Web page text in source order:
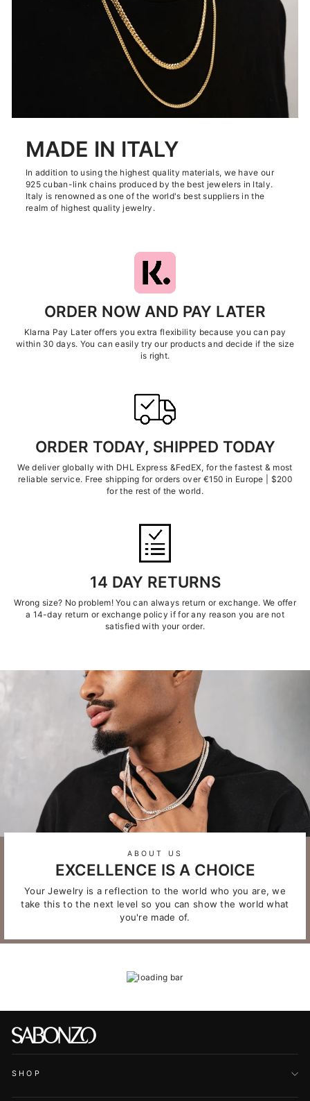
MADE IN ITALY
In addition to using the highest quality materials, we have our
925 cuban-link chains produced by the best jewelers in Italy.
Italy is renowned as one of the world's best suppliers in the
realm of highest quality jewelry.
ORDER NOW AND PAY LATER
Klarna Pay Later offers you extra flexibility because you can pay
within 30 days. You can easily try our products and decide if the size
is right.
ORDER TODAY, SHIPPED TODAY
We deliver globally with DHL Express &FedEX, for the fastest & most
reliable service. Free shipping for orders over €150 in Europe | $200
for the rest of the world.
14 DAY RETURNS
Wrong size? No problem! You can always return or exchange. We offer
a 14-day return or exchange policy if for any reason you are not
satisfied with your order.
ABOUT US
EXCELLENCE IS A CHOICE
Your Jewelry is a reflection to the world who you are, we
take this to the next level so you can show the world what
you're made of.
SHOP